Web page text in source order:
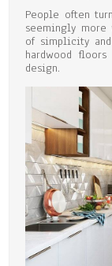
People often
seemingly
of simplicity
hardwood
design.